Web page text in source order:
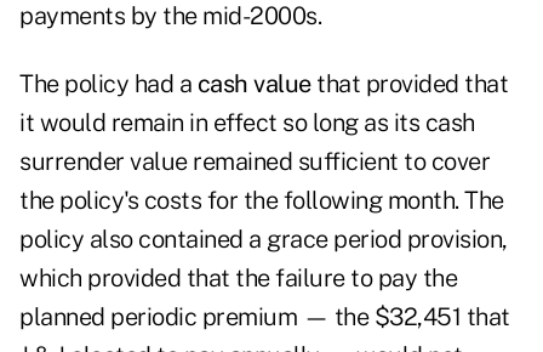
payments by the mid-2000s.
The policy had a cash valuethat provided that
it would remain in effect so long as its cash
surrender value remained sufficient to cover
the policy's costs for the following month. The
policy also contained a grace period provision,
which provided that the failure to pay the
planned periodic premium — the $32,451 that